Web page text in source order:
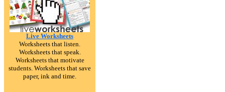
Live Worksheets
Worksheets that listen.
Worksheets that speak.
Worksheets that motivate
students. Worksheets that save
paper, ink and time.